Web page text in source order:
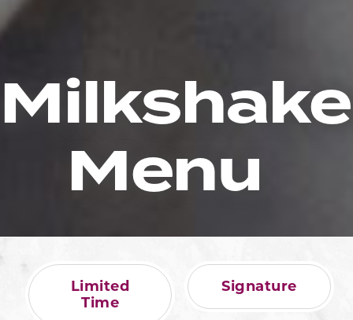
Milkshake
Menu
Limited
Time
Signature